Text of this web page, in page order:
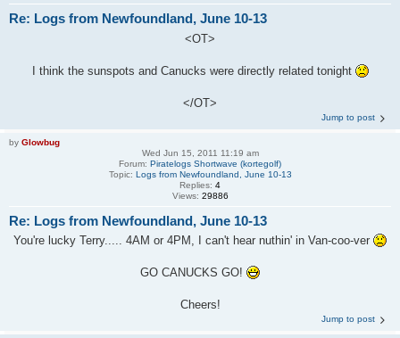
Re: Logs from Newfoundland, June 10-13
<OT>
I think the sunspots and Canucks were directly related tonight
</OT>
Jump to post
by Glowbug
Wed Jun 15, 2011 11:19 am
Forum: Piratelogs Shortwave (kortegolf)
Topic: Logs from Newfoundland, June 10-13
Replies: 4
Views: 29886
Re: Logs from Newfoundland, June 10-13
You're lucky Terry..... 4AM or 4PM, I can't hear nuthin' in Van-coo-ver
GO CANUCKS GO!
Cheers!
Jump to post